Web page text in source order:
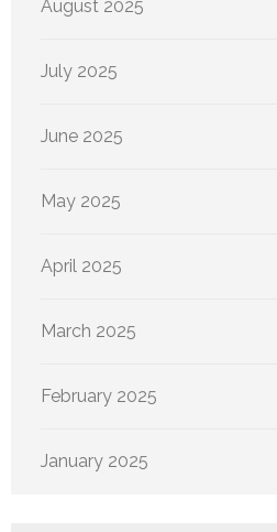
August 2025
July 2025
June 2025
May 2025
April 2025
March 2025
February 2025
January 2025